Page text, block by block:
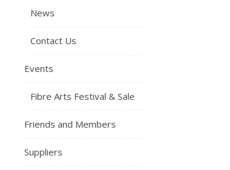
News
Contact Us
Events
Fibre Arts Festival & Sale
Friends and Members
Suppliers